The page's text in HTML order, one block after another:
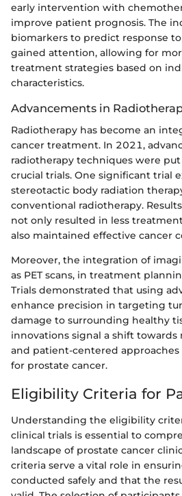
early intervention with
improve patient prognosis. The
biomarkers to predict response
gained attention, allowing for
treatment strategies based on
characteristics.
Advancements in
Radiotherapy has become an
cancer treatment. In 2021,
radiotherapy techniques were
crucial trials. One significant trial
stereotactic body radiation
conventional radiotherapy.
not only resulted in less
also maintained effective cancer
Moreover, the integration of
as PET scans, in treatment
Trials demonstrated that using
enhance precision in targeting
damage to surrounding healthy
innovations signal a shift towards
and patient-centered
for prostate cancer.
Eligibility Criteria for
Understanding the eligibility
clinical trials is essential to
landscape of prostate cancer
criteria serve a vital role in
conducted safely and that the